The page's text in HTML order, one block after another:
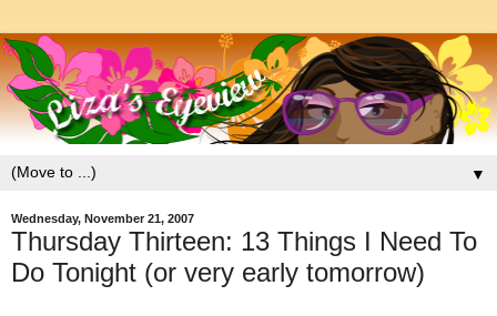
▼
Wednesday, November 21, 2007
Thursday Thirteen: 13 Things I Need To
Do Tonight (or very early tomorrow)